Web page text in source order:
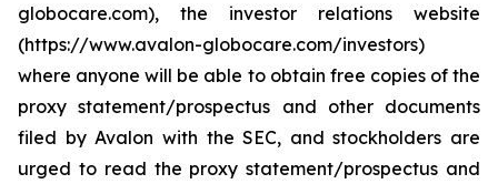
globocare.com), the investor relations website
(https://www.avalon-globocare.com/investors)
where anyone will be able to obtain free copies of the
proxy statement/prospectus and other documents
filed by Avalon with the SEC, and stockholders are
urged to read the proxy statement/prospectus and